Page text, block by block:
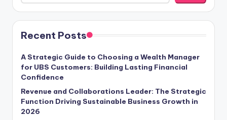
Recent Posts
A Strategic Guide to Choosing a Wealth Manager
for UBS Customers: Building Lasting Financial
Confidence
Revenue and Collaborations Leader: The Strategic
Function Driving Sustainable Business Growth in
2026